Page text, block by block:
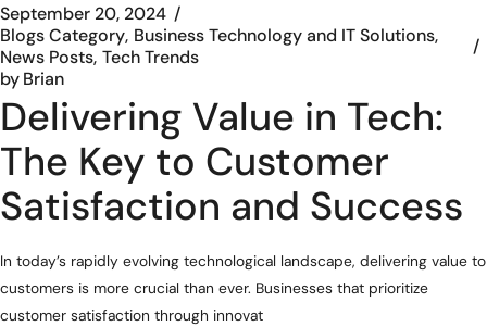
September 20, 2024
Blogs Category Business Technology and IT Solutions
News Posts Tech Trends
byBrian
Delivering Value in Tech:
The Key to Customer
Satisfaction and Success
In today’s rapidly evolving technological landscape, delivering value to
customers is more crucial than ever. Businesses that prioritize
customer satisfaction through innovat